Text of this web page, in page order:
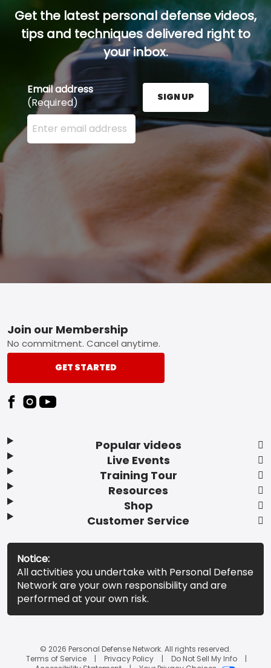
Get the latest personal defense videos,
tips and techniques delivered right to
your inbox.
Email address
(Required)
Enter your email address here and press the Sign
SIGN UP
Footer
Popular videos
Live Events
Training Tour
Resources
Shop
Customer Service
Join our Membership
No commitment. Cancel anytime.
GET STARTED
Notice:
All activities you undertake with Personal Defense
Network are your own responsibility and are
performed at your own risk.
© 2026 Personal Defense Network. All rights reserved.
Terms of Service
Privacy Policy
Do Not Sell My Info